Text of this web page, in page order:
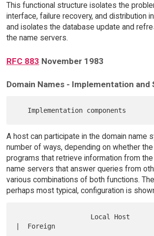
This functional structure isolates the
interface, failure recovery, and distribution
and isolates the database update and
the name servers.
RFC 883 November 1983
Domain Names - Implementation
A host can participate in the domain name
number of ways, depending on whether
programs that retrieve information from
name servers that answer queries from
various combinations of both functions.
perhaps most typical, configuration is
|  Foreign